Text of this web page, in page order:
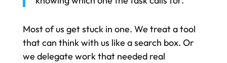
Most of us get stuck in one. We treat a tool
that can think with us like a search box. Or
we delegate work that needed real